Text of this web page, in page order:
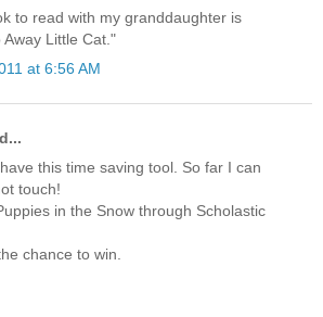
to read with my granddaughter is
Little Cat."
at 6:56 AM
this time saving tool. So far I can
touch!
in the Snow through Scholastic
chance to win.